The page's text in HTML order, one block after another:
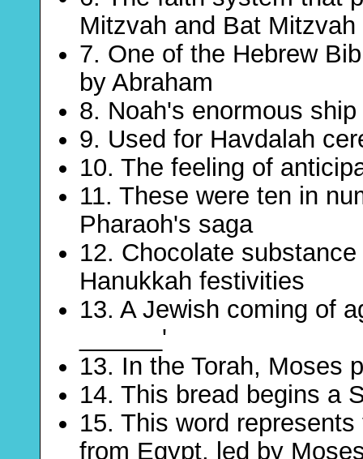
Mitzvah and Bat Mitzvah
7. One of the Hebrew
by Abraham
8. Noah's enormous
9. Used for Havdalah
10. The feeling of
11. These were ten in
Pharaoh's saga
12. Chocolate
Hanukkah festivities
13. A Jewish coming of
______'
13. In the Torah, Moses
14. This bread begins a
15. This word
from Egypt, led by